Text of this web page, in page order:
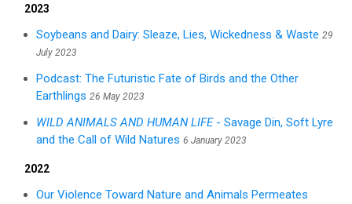
2023
Soybeans and Dairy: Sleaze, Lies, Wickedness & Waste 29
July 2023
Podcast: The Futuristic Fate of Birds and the Other
Earthlings 26 May 2023
WILD ANIMALS AND HUMAN LIFE- Savage Din, Soft Lyre
and the Call of Wild Natures 6 January 2023
2022
Our Violence Toward Nature and Animals Permeates